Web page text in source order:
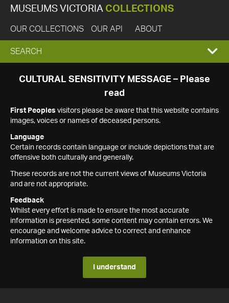
MUSEUMS VICTORIA COLLECTIONS
OUR COLLECTIONS OUR API ABOUT
EXPAND
SEARCH
SEARCH
CULTURAL SENSITIVITY MESSAGE – Please
read
First Peoples visitors please be aware that this website contains
images, voices or names of deceased persons.
Language
Certain records contain language or include depictions that are
offensive both culturally and generally.
These records are not the current views of Museums Victoria
and are not appropriate.
Feedback
Whilst every effort is made to ensure the most accurate
information is presented, some content may contain errors. We
encourage and welcome advice to correct and enhance
information on this site.
I understand